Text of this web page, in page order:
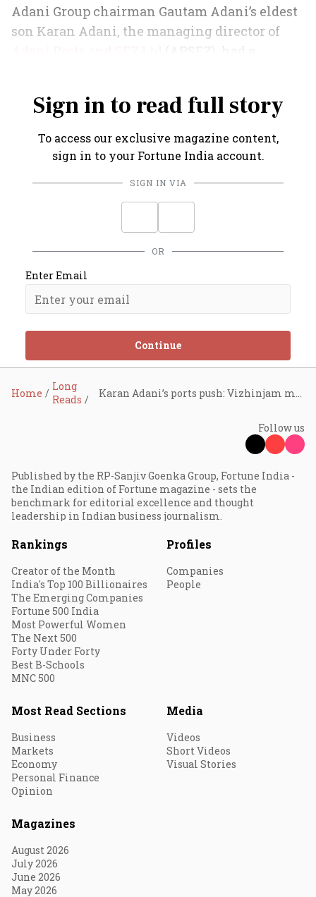
Adani Group chairman Gautam Adani’s eldest
son Karan Adani, the managing director of
(APSEZ), had a
Sign in to read full story
To access our exclusive magazine content,
sign in to your Fortune India account.
SIGN IN VIA
OR
Enter Email
Continue
Home
Long
Reads
Follow us
Published by the RP-Sanjiv Goenka Group, Fortune India -
the Indian edition of Fortune magazine - sets the
benchmark for editorial excellence and thought
leadership in Indian business journalism.
Rankings
Creator of the Month
India's Top 100 Billionaires
The Emerging Companies
Fortune 500 India
Most Powerful Women
The Next 500
Forty Under Forty
Best B-Schools
MNC 500
Profiles
Companies
People
Most Read Sections
Business
Markets
Economy
Personal Finance
Opinion
Media
Videos
Short Videos
Visual Stories
Magazines
August 2026
July 2026
June 2026
May 2026